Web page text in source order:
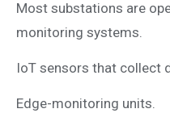
Most substations are
monitoring systems.
IoT sensors that collect
Edge-monitoring units.